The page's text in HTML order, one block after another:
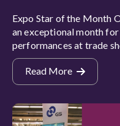
Expo Star of the Month
an exceptional month
performances at trade
Read More